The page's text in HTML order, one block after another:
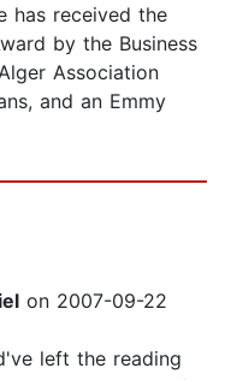
has received the
by the Business
Association
and an Emmy
on 2007-09-22
left the reading